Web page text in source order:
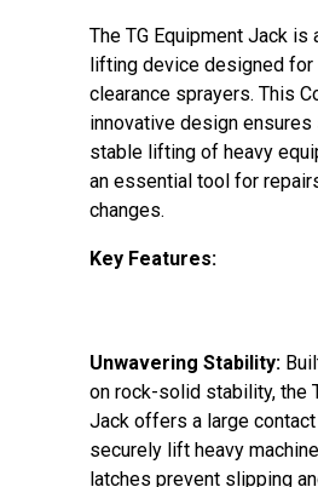
The TG Equipment Jack is
lifting device designed for
clearance sprayers. This
innovative design ensures
stable lifting of heavy
an essential tool for
changes.
Key Features:
Unwavering Stability:
on rock-solid stability, the
Jack offers a large
securely lift heavy
latches prevent slipping